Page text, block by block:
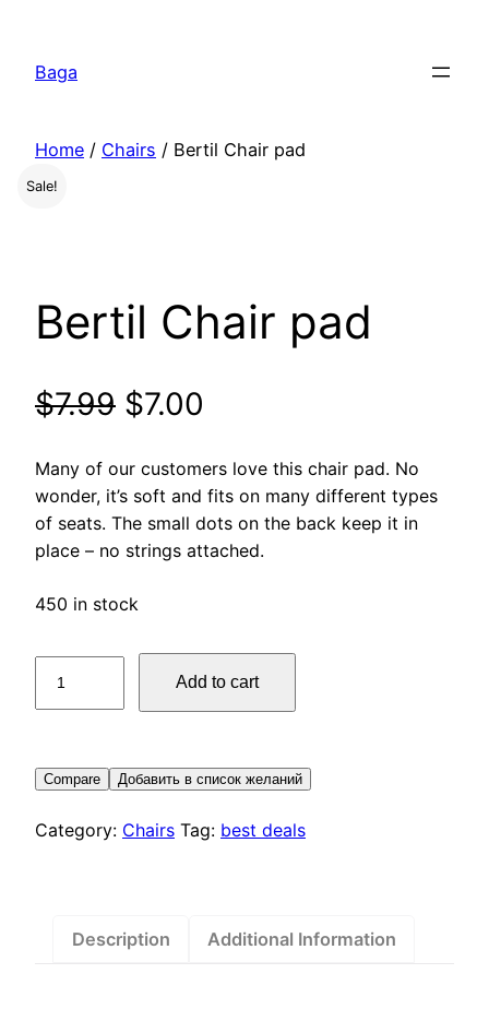
содержимому
Baga
Home / Chairs / Bertil Chair pad
Sale!
Bertil Chair pad
$7.99 $7.00
Many of our customers love this chair pad. No
wonder, it’s soft and fits on many different types
of seats. The small dots on the back keep it in
place – no strings attached.
450 in stock
Add to cart
Compare Добавить в список желаний
Category: Chairs Tag: best deals
Description Additional Information